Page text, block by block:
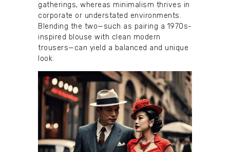
gatherings, whereas minimalism thrives in
corporate or understated environments.
Blending the two—such as pairing a 1970s-
inspired blouse with clean modern
trousers—can yield a balanced and unique
look.